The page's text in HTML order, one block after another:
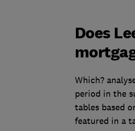
Does
Which?
period in the
tables based
featured in a